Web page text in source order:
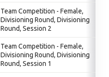
Team Competition - Female,
Divisioning Round, Divisioning
Round, Session 2
Team Competition - Female,
Divisioning Round, Divisioning
Round, Session 1